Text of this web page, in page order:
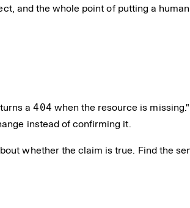
and the whole point of putting a
a404 when the resource is
instead of confirming it.
whether the claim is true. Find the